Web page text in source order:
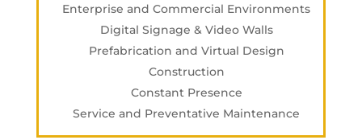
Enterprise and Commercial Environments
Digital Signage & Video Walls
Prefabrication and Virtual Design
Construction
Constant Presence
Service and Preventative Maintenance